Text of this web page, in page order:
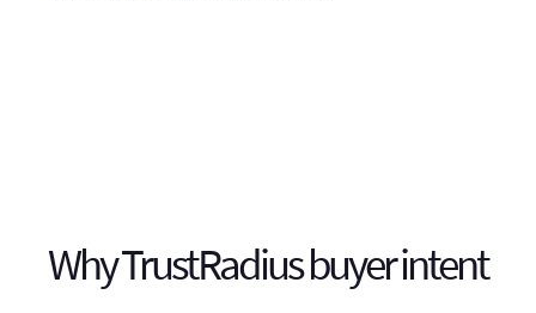
Why TrustRadius buyer intent